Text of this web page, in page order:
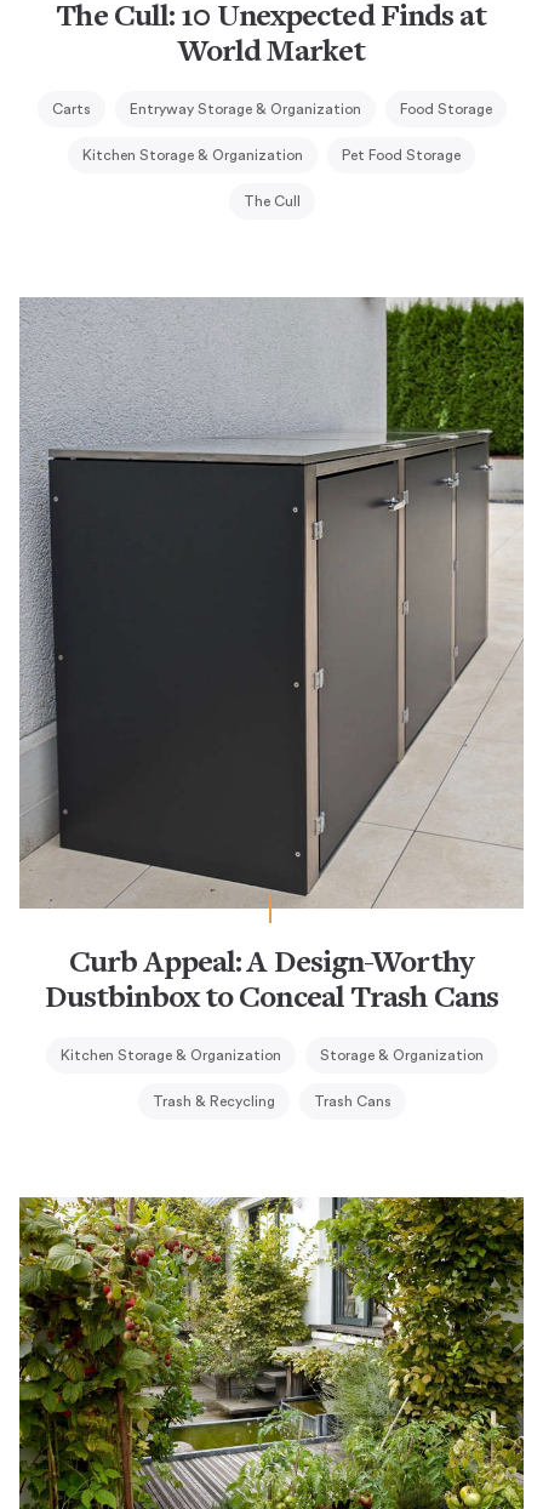
The Cull: 10 Unexpected Finds at
World Market
Carts Entryway Storage & Organization Food Storage
Kitchen Storage & Organization Pet Food Storage
The Cull
Curb Appeal: A Design-Worthy
Dustbinbox to Conceal Trash Cans
Kitchen Storage & Organization Storage & Organization
Trash & Recycling Trash Cans